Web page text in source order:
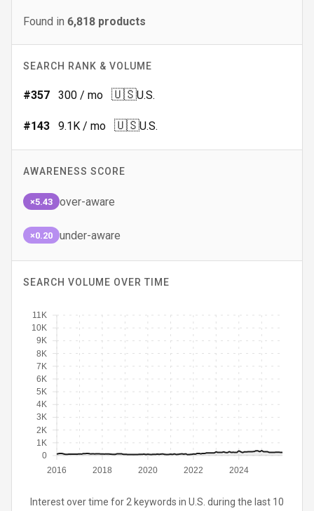
Found in 6,818 products
SEARCH RANK & VOLUME
#357 300 / mo 🇺🇸U.S.
#143 9.1K / mo 🇺🇸U.S.
AWARENESS SCORE
×5.43 over-aware
×0.20 under-aware
SEARCH VOLUME OVER TIME
2016 2018 2020 2022 2024
0
1K
2K
3K
4K
5K
6K
7K
8K
9K
10K
11K
Interest over time for 2 keywords in U.S. during the last 10